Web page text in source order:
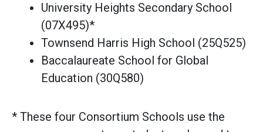
University Heights Secondary School
(07X495)*
Townsend Harris High School (25Q525)
Baccalaureate School for Global
Education (30Q580)
* These four Consortium Schools use the